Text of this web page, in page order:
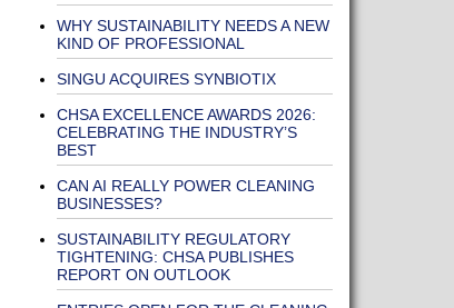
WHY SUSTAINABILITY NEEDS A NEW
KIND OF PROFESSIONAL
SINGU ACQUIRES SYNBIOTIX
CHSA EXCELLENCE AWARDS 2026:
CELEBRATING THE INDUSTRY’S
BEST
CAN AI REALLY POWER CLEANING
BUSINESSES?
SUSTAINABILITY REGULATORY
TIGHTENING: CHSA PUBLISHES
REPORT ON OUTLOOK